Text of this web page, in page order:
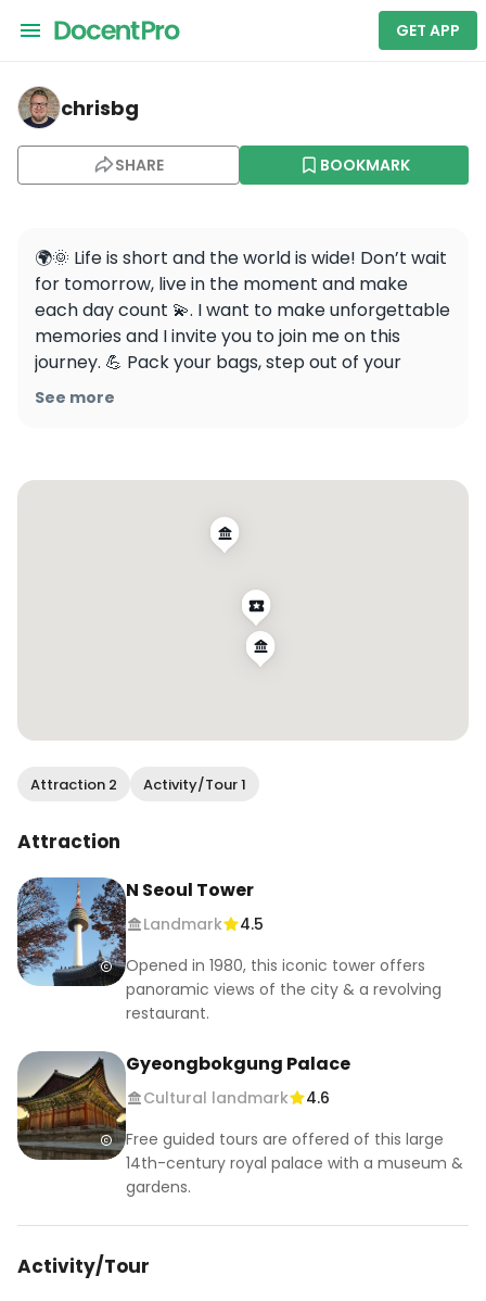
GET APP
chrisbg — N Seoul Tower
chrisbg
SHARE BOOKMARK
🌍🌞 Life is short and the world is wide! Don’t wait
for tomorrow, live in the moment and make
each day count 💫. I want to make unforgettable
memories and I invite you to join me on this
journey. 💪 Pack your bags, step out of your
comfort zone and let’s chase our dreams
#dontstopbelieving #makememories
#travelkorea #chasedreams #southkorea
See more
Attraction 2 Activity/Tour 1
Attraction
N Seoul Tower
Landmark
4.5
Opened in 1980, this iconic tower offers
panoramic views of the city & a revolving
restaurant.
Gyeongbokgung Palace
Cultural landmark
4.6
Free guided tours are offered of this large
14th-century royal palace with a museum &
gardens.
Activity/Tour